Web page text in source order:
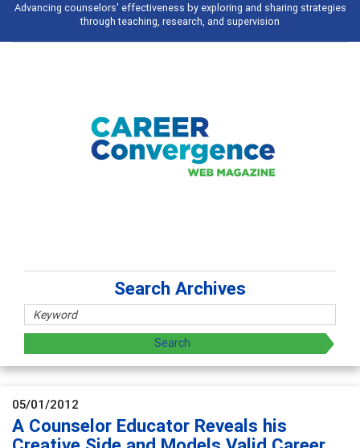
sharing strategies
Broad and deeply applicable career
talking about
Search Archives
05/01/2012
A Counselor Educator Reveals his